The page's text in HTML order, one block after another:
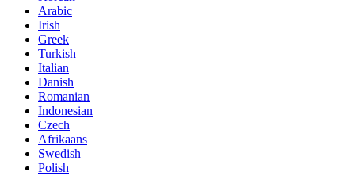
Arabic
Irish
Greek
Turkish
Italian
Danish
Romanian
Indonesian
Czech
Afrikaans
Swedish
Polish